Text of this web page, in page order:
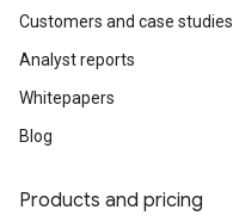
Customers and case studies
Analyst reports
Whitepapers
Blog
Products and pricing